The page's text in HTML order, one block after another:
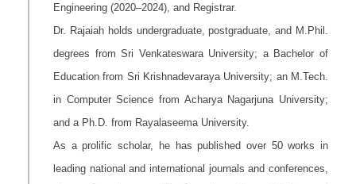
Engineering (2020–2024), and Registrar.
Dr. Rajaiah holds undergraduate, postgraduate, and M.Phil.
degrees from Sri Venkateswara University; a Bachelor of
Education from Sri Krishnadevaraya University; an M.Tech.
in Computer Science from Acharya Nagarjuna University;
and a Ph.D. from Rayalaseema University.
As a prolific scholar, he has published over 50 works in
leading national and international journals and conferences,